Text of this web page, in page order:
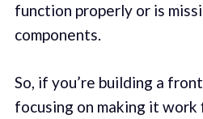
function properly or is
components.
So, if you’re building a
focusing on making it